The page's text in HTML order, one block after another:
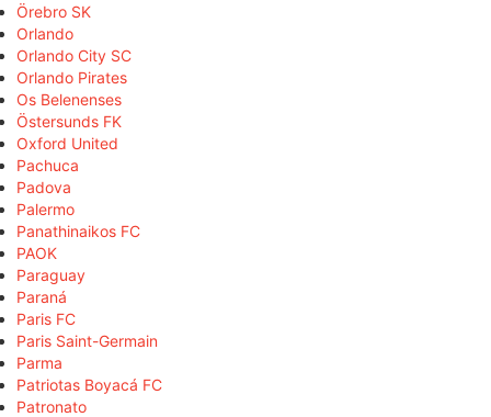
Örebro SK
Orlando
Orlando City SC
Orlando Pirates
Os Belenenses
Östersunds FK
Oxford United
Pachuca
Padova
Palermo
Panathinaikos FC
PAOK
Paraguay
Paraná
Paris FC
Paris Saint-Germain
Parma
Patriotas Boyacá FC
Patronato